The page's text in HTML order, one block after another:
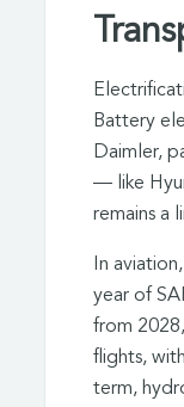
Battery
Daimler,
— like
remains a
In
year of
from
flights,
term,